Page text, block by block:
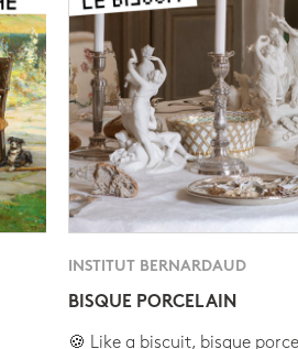
INSTITUT BERNARDAUD
BISQUE PORCELAIN
🍪 Like a biscuit, bisque